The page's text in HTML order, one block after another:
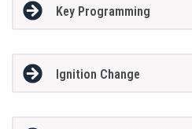
Key Programming
Ignition Change